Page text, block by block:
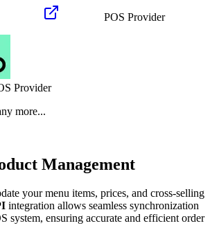
POS Provider
Provider
more...
Management
your menu items, prices, and cross-selling
integration allows seamless synchronization
system, ensuring accurate and efficient order